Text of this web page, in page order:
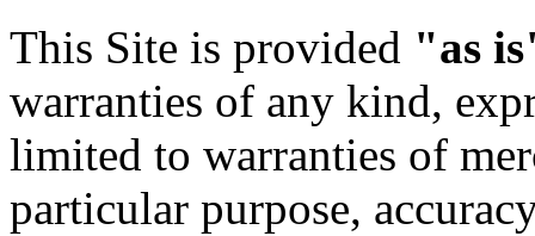
This Site is provided "as
warranties of any kind,
limited to warranties of
particular purpose,